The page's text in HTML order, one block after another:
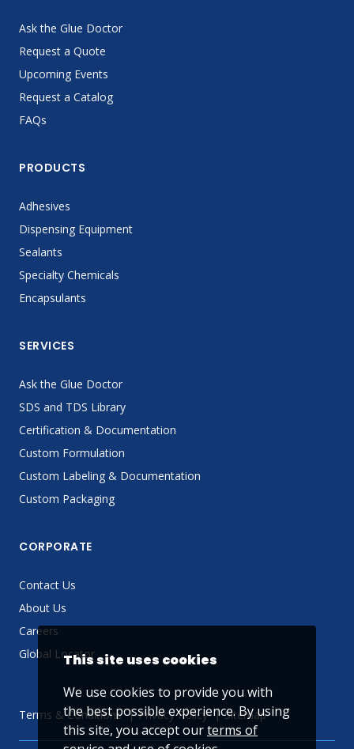
Ask the Glue Doctor
Request a Quote
Upcoming Events
Request a Catalog
FAQs
PRODUCTS
Adhesives
Dispensing Equipment
Sealants
Specialty Chemicals
Encapsulants
SERVICES
Ask the Glue Doctor
SDS and TDS Library
Certification & Documentation
Custom Formulation
Custom Labeling & Documentation
Custom Packaging
CORPORATE
Contact Us
About Us
Careers
Global Locator
Terms & Conditions Privacy Policy Sitemap
This site uses cookies
We use cookies to provide you with
the best possible experience. By using
this site, you accept ourterms of